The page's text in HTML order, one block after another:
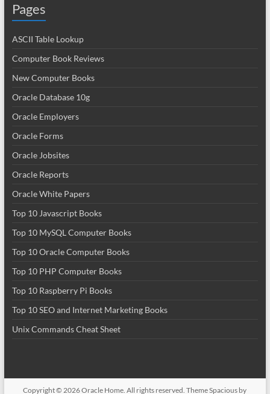
Pages
ASCII Table Lookup
Computer Book Reviews
New Computer Books
Oracle Database 10g
Oracle Employers
Oracle Forms
Oracle Jobsites
Oracle Reports
Oracle White Papers
Top 10 Javascript Books
Top 10 MySQL Computer Books
Top 10 Oracle Computer Books
Top 10 PHP Computer Books
Top 10 Raspberry Pi Books
Top 10 SEO and Internet Marketing Books
Unix Commands Cheat Sheet
Copyright © 2026Oracle Home. All rights reserved. ThemeSpacious by